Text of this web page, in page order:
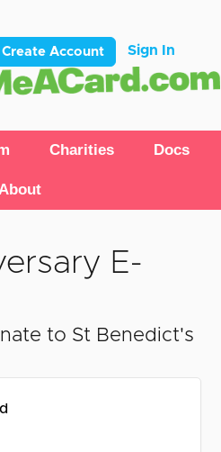
Create Account Sign In
Charities Docs
E-
to St Benedict's